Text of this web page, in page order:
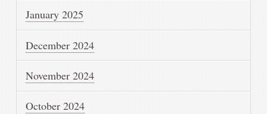
January 2025
December 2024
November 2024
October 2024